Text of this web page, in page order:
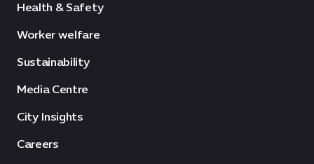
Health & Safety
Worker welfare
Sustainability
Media Centre
City Insights
Careers